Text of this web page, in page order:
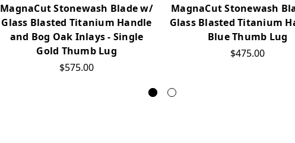
MagnaCut Stonewash Blade w/
Glass Blasted Titanium Handle
and Bog Oak Inlays - Single
Gold Thumb Lug
$575.00
MagnaCut Stonewash
Glass Blasted Titanium
Blue Thumb Lug
$475.00